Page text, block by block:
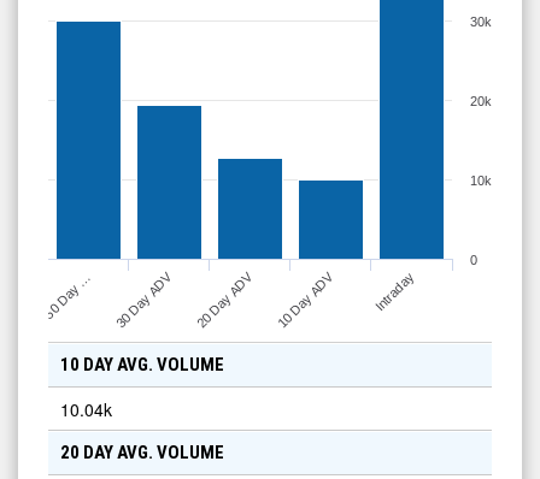
Intraday
10 Day ADV
20 Day ADV
30 Day ADV
50 Day …
0
10k
20k
30k
10 DAY AVG. VOLUME
10.04k
20 DAY AVG. VOLUME